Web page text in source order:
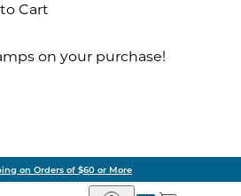
Cart
on your purchase!
on Orders of $60 or More